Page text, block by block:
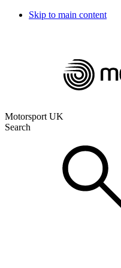
Skip to main content
Motorsport UK
Search